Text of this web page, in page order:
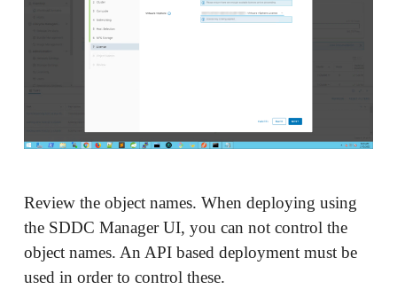
Review the object names. When deploying using
the SDDC Manager UI, you can not control the
object names. An API based deployment must be
used in order to control these.